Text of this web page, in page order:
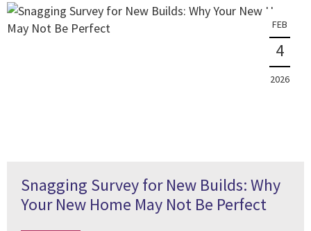
FEB
4
2026
Snagging Survey for New Builds: Why
Your New Home May Not Be Perfect